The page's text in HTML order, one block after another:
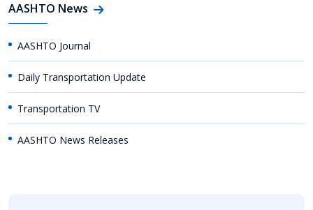
AASHTO News
AASHTO Journal
Daily Transportation Update
Transportation TV
AASHTO News Releases